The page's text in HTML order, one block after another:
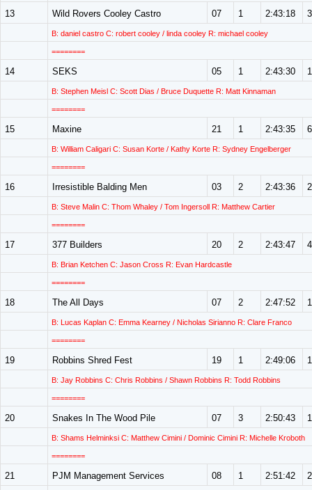
13 Wild Rovers Cooley Castro 07 1 2:43:18
B: daniel castro C: robert cooley / linda cooley R: michael cooley
========
14 SEKS 05 1 2:43:30
B: Stephen Meisl C: Scott Dias / Bruce Duquette R: Matt Kinnaman
========
15 Maxine 21 1 2:43:35 6
B: William Caligari C: Susan Korte / Kathy Korte R: Sydney Engelberger
========
16 Irresistible Balding Men 03 2 2:43:36
B: Steve Malin C: Thom Whaley / Tom Ingersoll R: Matthew Cartier
========
17 377 Builders 20 2 2:43:47
B: Brian Ketchen C: Jason Cross R: Evan Hardcastle
========
18 The All Days 07 2 2:47:52
B: Lucas Kaplan C: Emma Kearney / Nicholas Sirianno R: Clare Franco
========
19 Robbins Shred Fest 19 1 2:49:06
B: Jay Robbins C: Chris Robbins / Shawn Robbins R: Todd Robbins
========
20 Snakes In The Wood Pile 07 3 2:50:43
B: Shams Helminksi C: Matthew Cimini / Dominic Cimini R: Michelle Kroboth
========
21 PJM Management Services 08 1 2:51:42